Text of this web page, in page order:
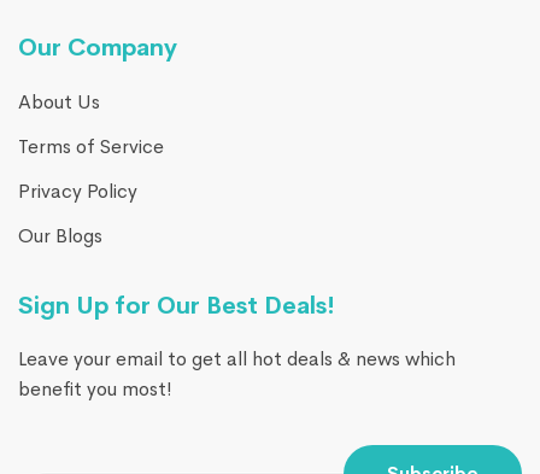
Our Company
About Us
Terms of Service
Privacy Policy
Our Blogs
Sign Up for Our Best Deals!
Leave your email to get all hot deals & news which
benefit you most!